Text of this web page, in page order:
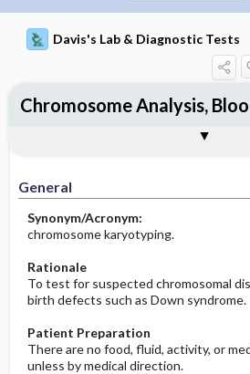
Davis's Lab & Diagnostic Tests
General
Synonym/Acronym:
chromosome karyotyping.
Rationale
To test for suspected chromosomal
birth defects such as Down syndrome.
Patient Preparation
There are no food, fluid, activity, or
unless by medical direction.
Chromosome Analysis,
Potential Medical
Nursing Implications,
Process, Clinical Judgement
After the Study:
Evaluation Potential